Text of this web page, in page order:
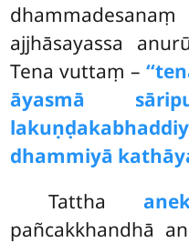
ajjhāsayassa
Tena vuttaṃ –
āyasmā
dhammiyā
Tattha
pañcakkhandhā